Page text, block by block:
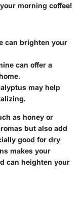
morning coffee!
can brighten your
can offer a
may help
as honey or
but also add
good for dry
makes your
can heighten your